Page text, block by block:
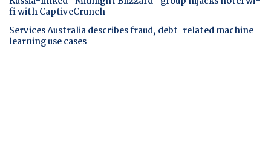
fi with CaptiveCrunch
Services Australia describes fraud, debt-related machine
learning use cases